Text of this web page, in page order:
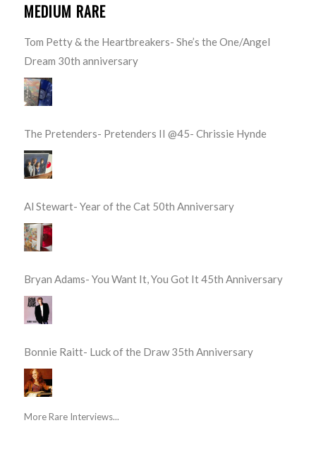
MEDIUM RARE
Tom Petty & the Heartbreakers- She’s the One/Angel
Dream 30th anniversary
The Pretenders- Pretenders II @45- Chrissie Hynde
Al Stewart- Year of the Cat 50th Anniversary
Bryan Adams- You Want It, You Got It 45th Anniversary
Bonnie Raitt- Luck of the Draw 35th Anniversary
More Rare Interviews...